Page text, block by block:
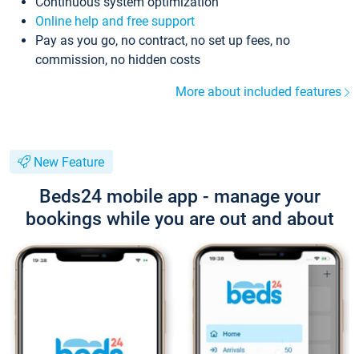
Online help and free support
Pay as you go, no contract, no set up fees, no
commission, no hidden costs
More about included features
New Feature
Beds24 mobile app - manage your
bookings while you are out and about